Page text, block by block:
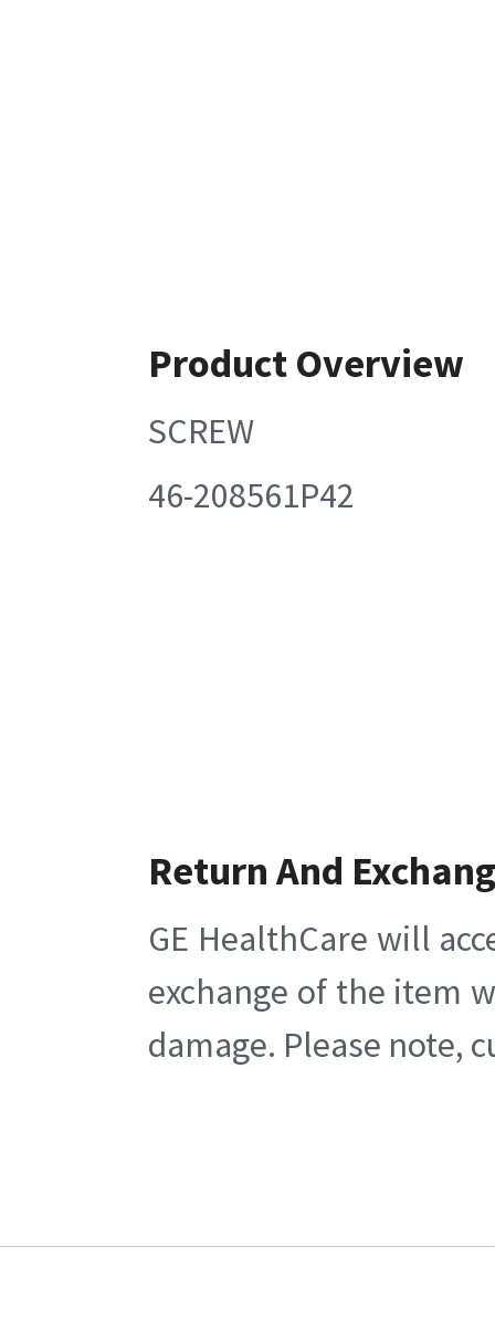
Product Overview
SCREW
46-208561P42
Return And
GE HealthCare will
exchange of the item
damage. Please note,